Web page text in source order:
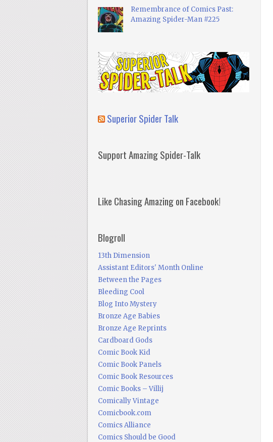
Remembrance of Comics Past:
Amazing Spider-Man #225
Superior Spider Talk
Support Amazing Spider-Talk
Like Chasing Amazing on Facebook!
Blogroll
13th Dimension
Assistant Editors' Month Online
Between the Pages
Bleeding Cool
Blog Into Mystery
Bronze Age Babies
Bronze Age Reprints
Cardboard Gods
Comic Book Kid
Comic Book Panels
Comic Book Resources
Comic Books – Villij
Comically Vintage
Comicbook.com
Comics Alliance
Comics Should be Good